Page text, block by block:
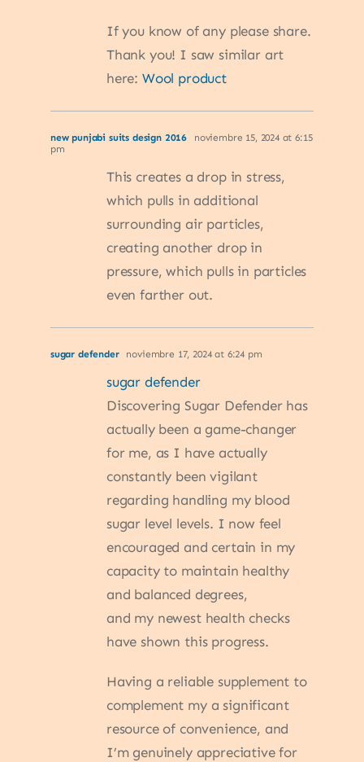
If you know of any please share.
Thank you! I saw similar art
here: Wool product
new punjabi suits design 2016
noviembre 15, 2024 at 6:15
pm
This creates a drop in stress,
which pulls in additional
surrounding air particles,
creating another drop in
pressure, which pulls in particles
even farther out.
sugar defender noviembre 17, 2024 at 6:24 pm
sugar defender
Discovering Sugar Defender has
actually been a game-changer
for me, as I have actually
constantly been vigilant
regarding handling my blood
sugar level levels. I now feel
encouraged and certain in my
capacity to maintain healthy
and balanced degrees,
and my newest health checks
have shown this progress.
Having a reliable supplement to
complement my a significant
resource of convenience, and
I’m genuinely appreciative for